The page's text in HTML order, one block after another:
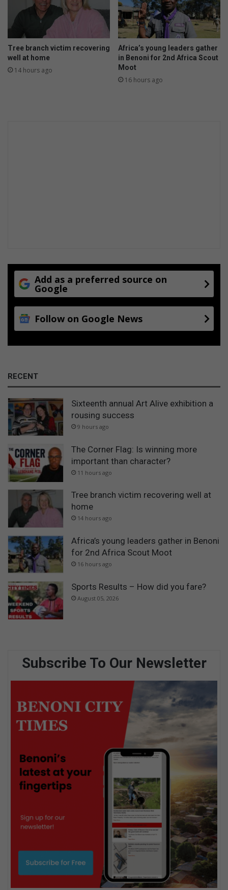
a
n
d
Tree branch victim recovering
well at home
14 hours ago
Africa’s young leaders gather
in Benoni for 2nd Africa Scout
Moot
16 hours ago
Add as a preferred source on
Google
Follow on Google News
RECENT
Sixteenth annual Art Alive exhibition a
rousing success
9 hours ago
The Corner Flag: Is winning more
important than character?
11 hours ago
Tree branch victim recovering well at
home
14 hours ago
Africa’s young leaders gather in Benoni
for 2nd Africa Scout Moot
16 hours ago
Sports Results – How did you fare?
August 05, 2026
Subscribe To Our Newsletter